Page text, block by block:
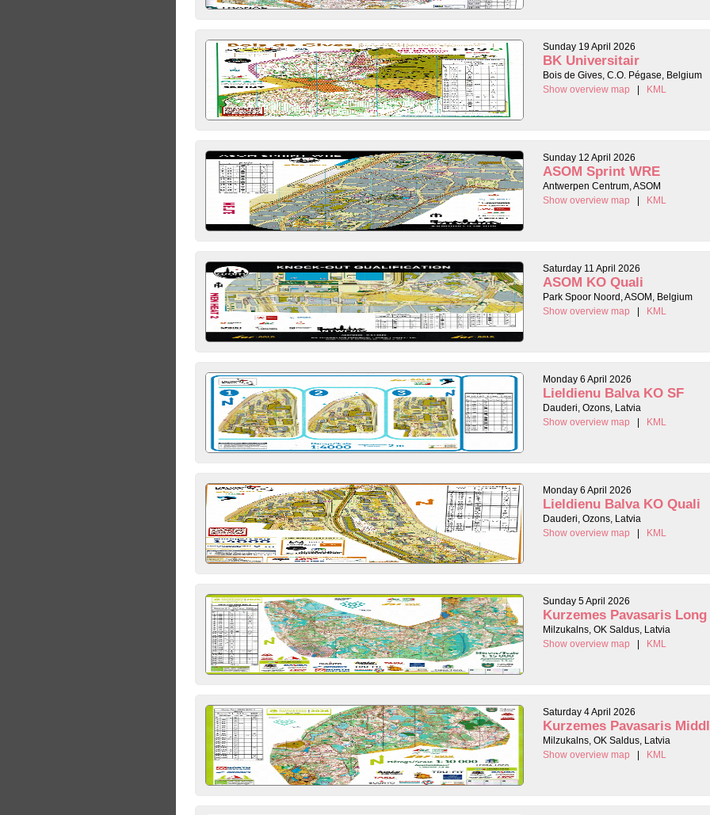
Sunday 19 April 2026
BK Universitair
Bois de Gives, C.O. Pégase, Belgium
Show overview map
| KML
Sunday 12 April 2026
ASOM Sprint WRE
Antwerpen Centrum, ASOM
Show overview map
| KML
Saturday 11 April 2026
ASOM KO Quali
Park Spoor Noord, ASOM, Belgium
Show overview map
| KML
Monday 6 April 2026
Lieldienu Balva KO SF
Dauderi, Ozons, Latvia
Show overview map
| KML
Monday 6 April 2026
Lieldienu Balva KO Quali
Dauderi, Ozons, Latvia
Show overview map
| KML
Sunday 5 April 2026
Kurzemes Pavasaris Long
Milzukalns, OK Saldus, Latvia
Show overview map
| KML
Saturday 4 April 2026
Kurzemes Pavasaris
Milzukalns, OK Saldus, Latvia
Show overview map
| KML